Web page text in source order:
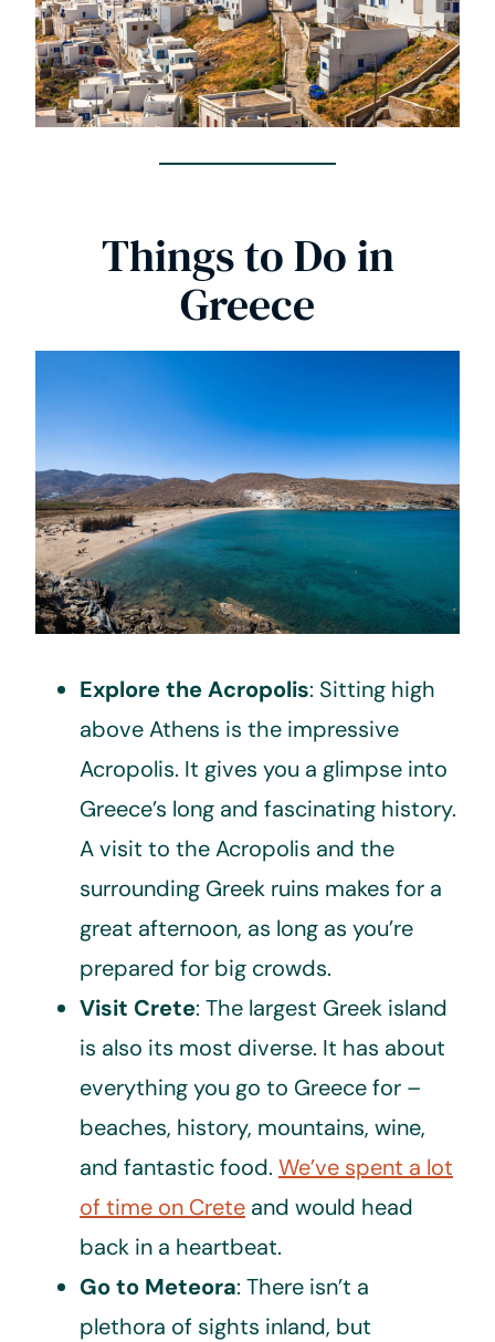
Things to Do in
Greece
Explore the Acropolis: Sitting high
above Athens is the impressive
Acropolis. It gives you a glimpse into
Greece’s long and fascinating history.
A visit to the Acropolis and the
surrounding Greek ruins makes for a
great afternoon, as long as you’re
prepared for big crowds.
Visit Crete: The largest Greek island
is also its most diverse. It has about
everything you go to Greece for –
beaches, history, mountains, wine,
and fantastic food. We’ve spent a lot
of time on Crete and would head
back in a heartbeat.
Go to Meteora: There isn’t a
plethora of sights inland, but